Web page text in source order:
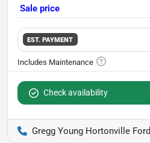
Sale price
EST. PAYMENT
Check availability
Gregg Young Hortonville Ford